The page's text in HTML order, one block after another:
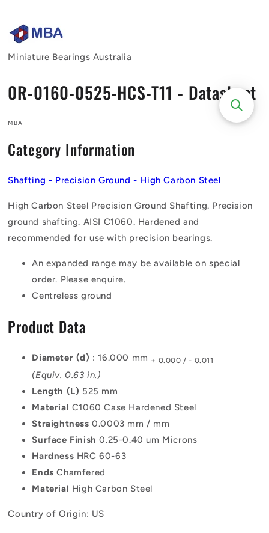
Miniature Bearings Australia
0R-0160-0525-HCS-T11 - Datasheet
MBA
Category Information
Shafting - Precision Ground - High Carbon Steel
High Carbon Steel Precision Ground Shafting. Precision
ground shafting. AISI C1060. Hardened and
recommended for use with precision bearings.
An expanded range may be available on special
order. Please enquire.
Centreless ground
Product Data
Diameter (d) : 16.000 mm + 0.000 / - 0.011
(Equiv. 0.63 in.)
Length (L) 525 mm
Material C1060 Case Hardened Steel
Straightness0.0003 mm / mm
Surface Finish0.25-0.40 um Microns
Hardness HRC 60-63
EndsChamfered
Material High Carbon Steel
Country of Origin: US